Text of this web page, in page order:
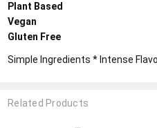
Plant Based
Vegan
Gluten Free
Simple Ingredients * Intense
Related Products